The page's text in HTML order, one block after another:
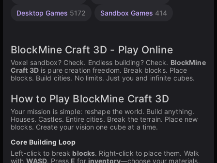
Desktop Games 5172 Sandbox Games 414
BlockMine Craft 3D - Play Online
Voxel sandbox? Check. Endless building? Check. BlockMine
Craft 3Dis pure creation freedom. Break blocks. Place
blocks. Build cities. No limits. Just you and infinite cubes.
How to Play BlockMine Craft 3D
Your mission is simple: reshape the world. Build anything.
Houses. Castles. Entire cities. Break the terrain. Place new
blocks. Create your vision one cube at a time.
Core Building Loop
Left-click to break blocks. Right-click to place them. Walk
with WASD. Press E for inventory—choose your materials.